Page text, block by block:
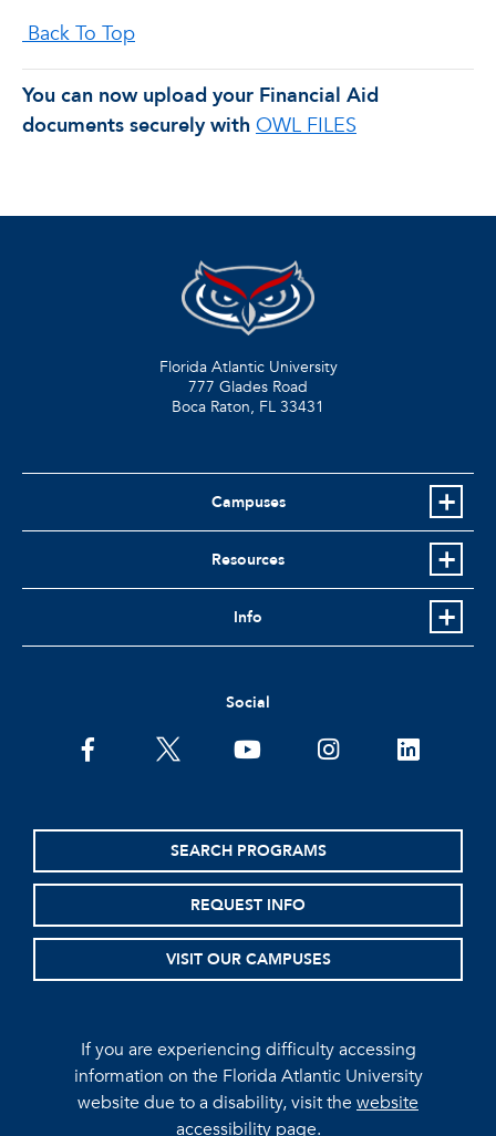
Back To Top
You can now upload your Financial Aid
documents securely with OWL FILES
Florida Atlantic University
777 Glades Road
Boca Raton, FL 33431
Campuses
Resources
Info
Social
facebooktwitter youtubeinstagramlinkedin
SEARCH PROGRAMS
REQUEST INFO
VISIT OUR CAMPUSES
If you are experiencing difficulty accessing
information on the Florida Atlantic University
website due to a disability, visit thewebsite
accessibility page.